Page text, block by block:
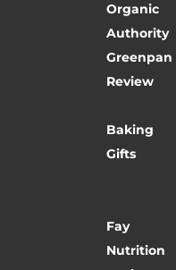
Organic
Authority
Greenpan
Review
Baking
Gifts
Fay
Nutrition